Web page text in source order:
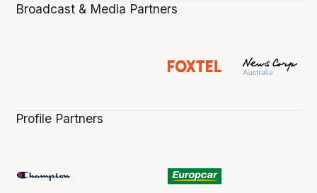
Broadcast & Media Partners
Profile Partners